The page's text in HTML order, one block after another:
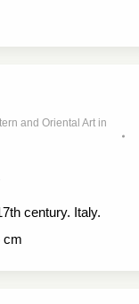
and Oriental Art in
century. Italy.
cm